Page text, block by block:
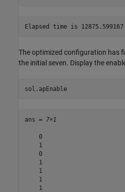
The optimized configuration has
the initial seven. Display the
sol.apEnable
ans = 7×1
    0
    1
    0
    1
    1
    1
    1